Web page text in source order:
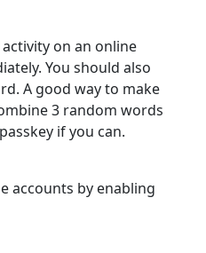
on an online
You should also
A good way to make
3 random words
if you can.
accounts by enabling